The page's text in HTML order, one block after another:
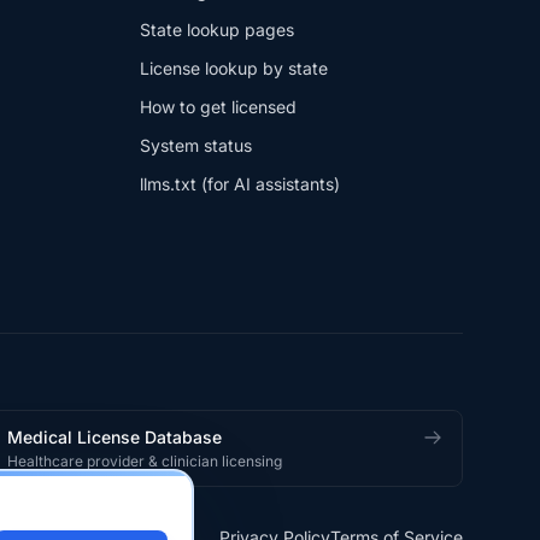
State lookup pages
License lookup by state
How to get licensed
System status
llms.txt (for AI assistants)
Medical License Database
Healthcare provider & clinician licensing